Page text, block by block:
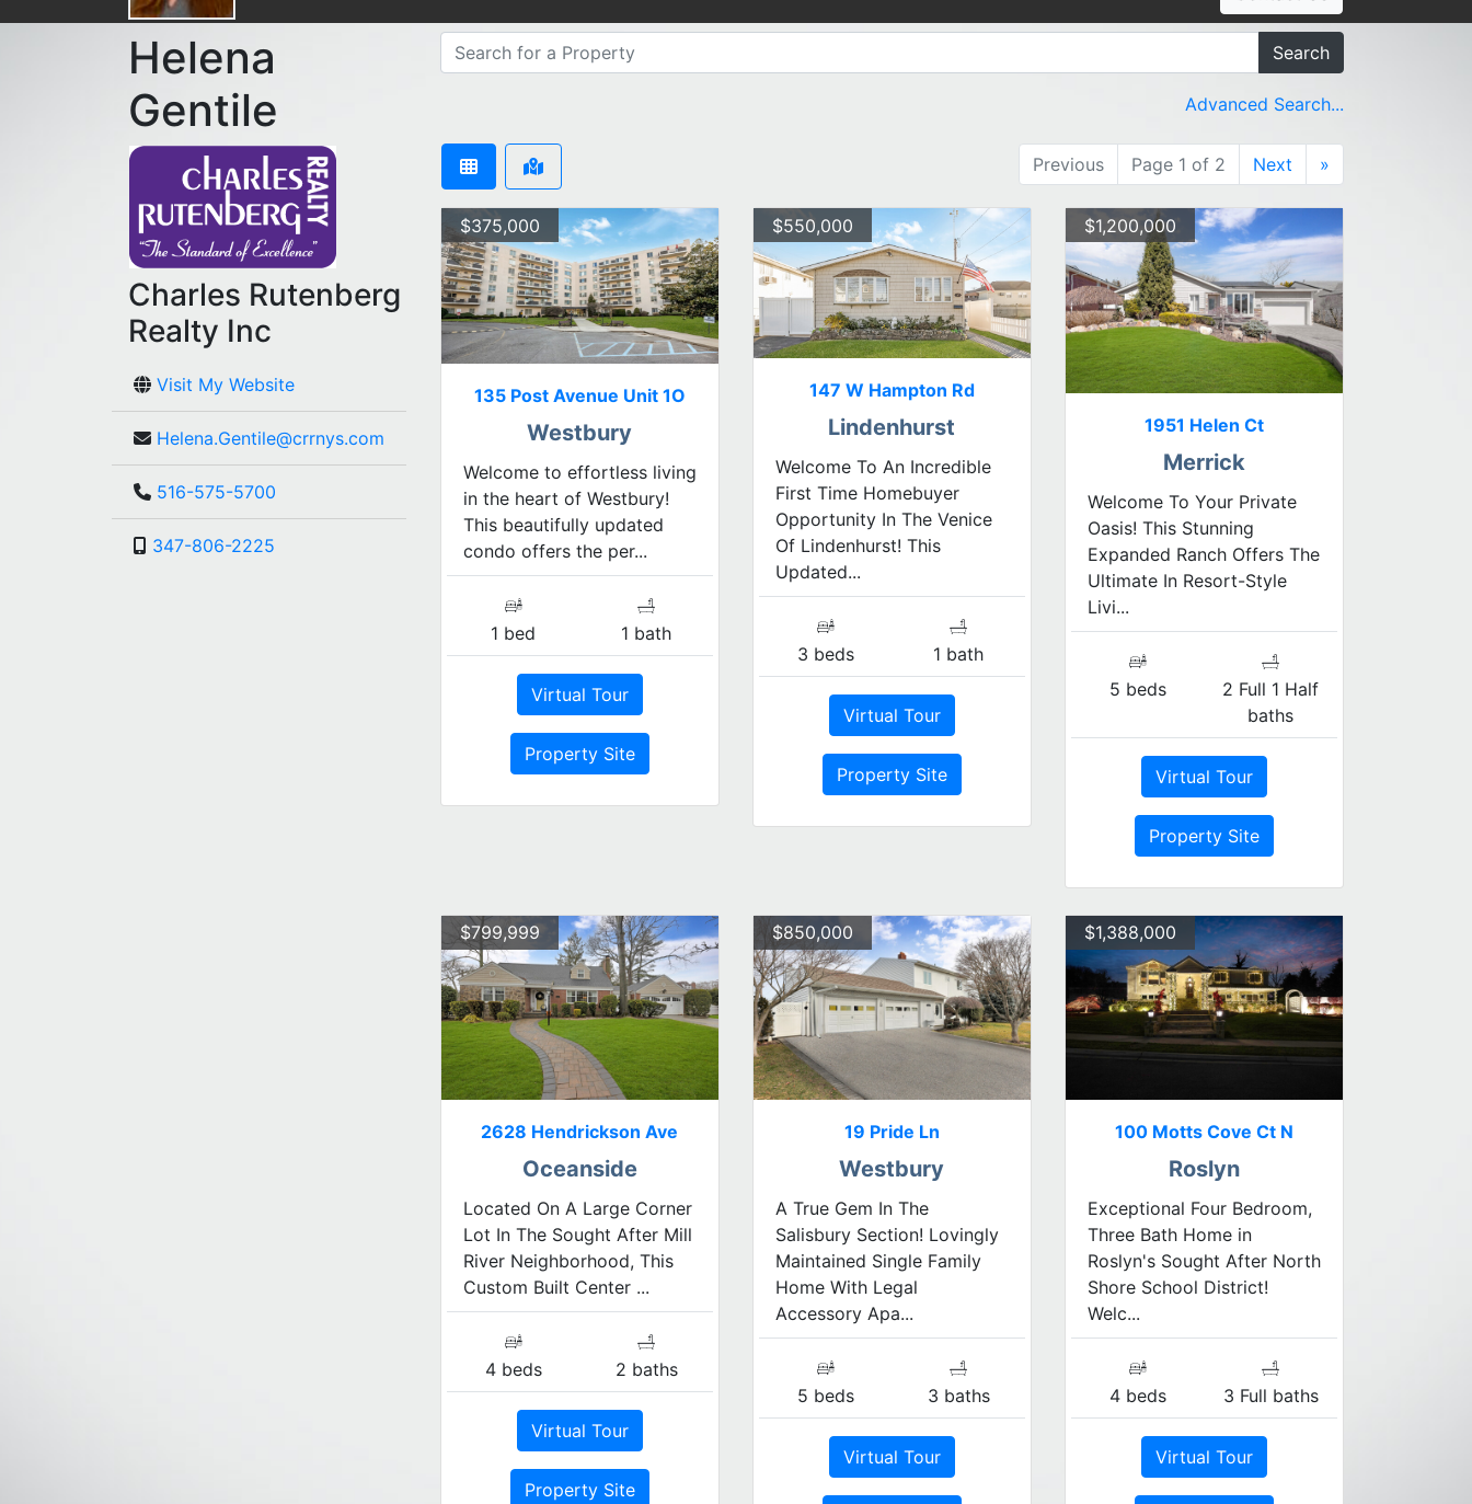
Helena
Gentile
Charles Rutenberg
Realty Inc
Visit My Website
Helena.Gentile@crrnys.com
516-575-5700
347-806-2225
Search
Advanced Search...
Previous Page 1 of 2 Next »
$375,000
135 Post Avenue Unit 1O
Westbury
Welcome to effortless living
in the heart of Westbury!
This beautifully updated
condo offers the per...
1 bed 1 bath
Virtual Tour
Property Site
$550,000
147 W Hampton Rd
Lindenhurst
Welcome To An Incredible
First Time Homebuyer
Opportunity In The Venice
Of Lindenhurst! This
Updated...
3 beds 1 bath
Virtual Tour
Property Site
$1,200,000
1951 Helen Ct
Merrick
Welcome To Your Private
Oasis! This Stunning
Expanded Ranch Offers The
Ultimate In Resort-Style
Livi...
5 beds
2 Full 1 Half
baths
Virtual Tour
Property Site
$799,999
2628 Hendrickson Ave
Oceanside
Located On A Large Corner
Lot In The Sought After Mill
River Neighborhood, This
Custom Built Center ...
4 beds 2 baths
Virtual Tour
Property Site
$850,000
19 Pride Ln
Westbury
A True Gem In The
Salisbury Section! Lovingly
Maintained Single Family
Home With Legal
Accessory Apa...
5 beds 3 baths
Virtual Tour
$1,388,000
100 Motts Cove Ct N
Roslyn
Exceptional Four Bedroom,
Three Bath Home in
Roslyn's Sought After North
Shore School District!
Welc...
4 beds 3 Full baths
Virtual Tour